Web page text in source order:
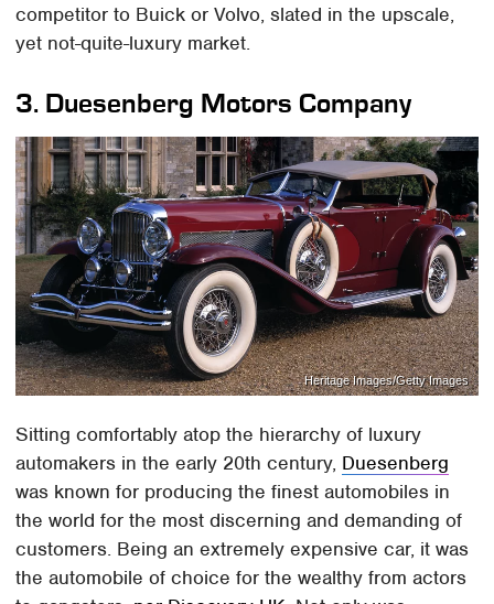
competitor to Buick or Volvo, slated in the upscale,
yet not-quite-luxury market.
3. Duesenberg Motors Company
Heritage Images/Getty Images
Sitting comfortably atop the hierarchy of luxury
automakers in the early 20th century, Duesenberg
was known for producing the finest automobiles in
the world for the most discerning and demanding of
customers. Being an extremely expensive car, it was
the automobile of choice for the wealthy from actors